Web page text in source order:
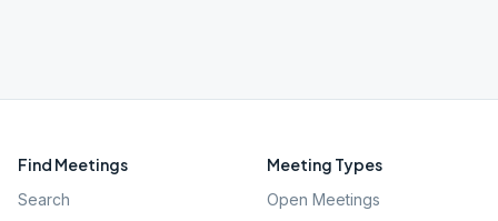
Find Meetings
Search
Meeting Types
Open Meetings